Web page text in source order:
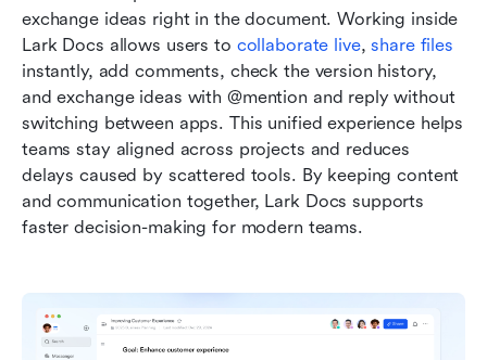
exchange ideas right in the document. Working inside
Lark Docs allows users to collaborate live, share files
instantly, add comments, check the version history,
and exchange ideas with @mention and reply without
switching between apps. This unified experience helps
teams stay aligned across projects and reduces
delays caused by scattered tools. By keeping content
and communication together, Lark Docs supports
faster decision-making for modern teams.